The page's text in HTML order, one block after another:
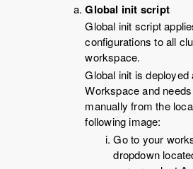
Global init script
Global init script
configurations to all
workspace.
Global init is
Workspace and
manually from the
following image:
Go to your
dropdown